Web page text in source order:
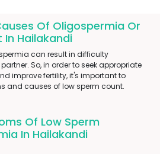
Of Oligospermia Or
In Hailakandi
can result in difficulty
So, in order to seek appropriate
improve fertility, it's important to
and causes of low sperm count.
Of Low Sperm
In Hailakandi